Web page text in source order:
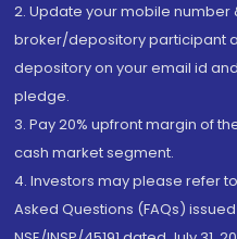
2. Update your mobile number
broker/depository participant
depository on your email id
pledge.
3. Pay 20% upfront margin of
cash market segment.
4. Investors may please refer
Asked Questions (FAQs)